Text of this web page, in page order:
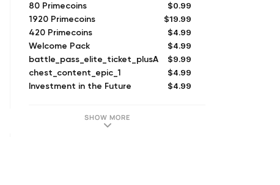
80 Primecoins $0.99
1920 Primecoins $19.99
420 Primecoins $4.99
Welcome Pack $4.99
battle_pass_elite_ticket_plusA $9.99
chest_content_epic_1 $4.99
Investment in the Future $4.99
SHOW MORE